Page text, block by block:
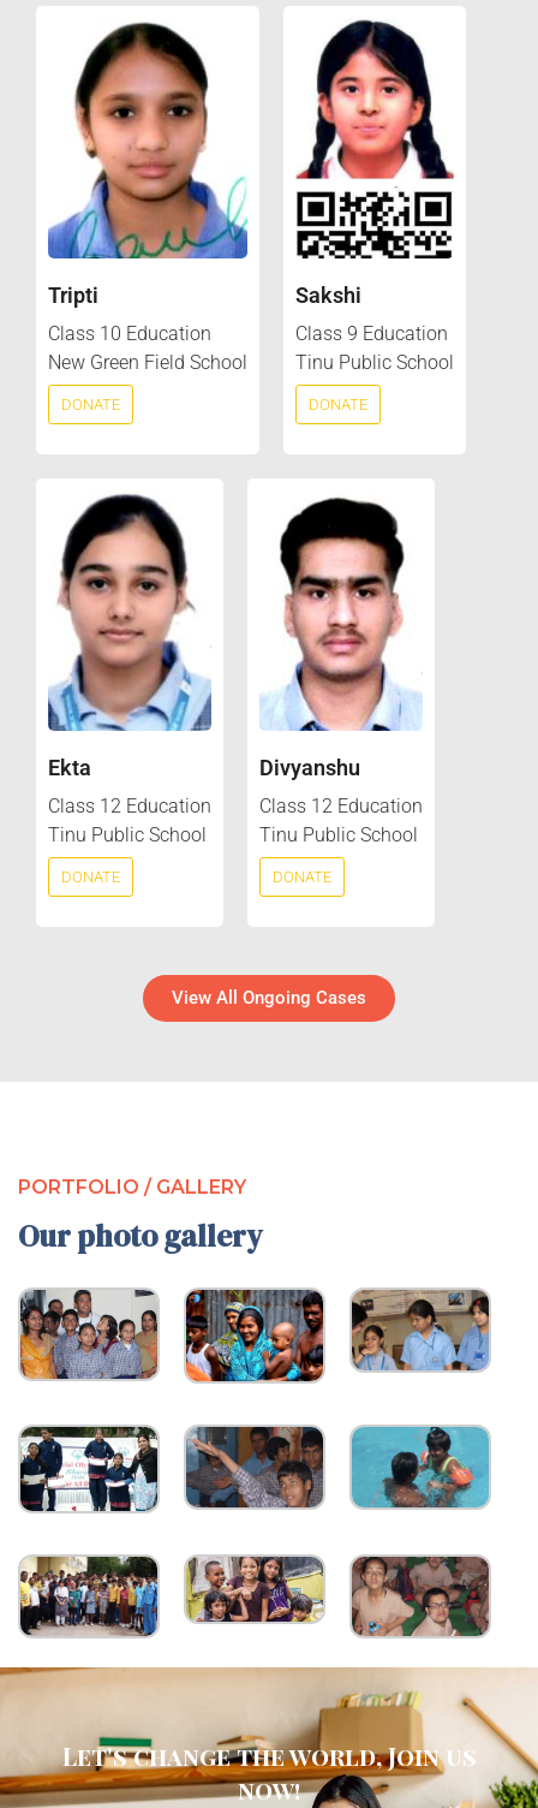
Tripti
Class 10 Education
New Green Field School
DONATE
Sakshi
Class 9 Education
Tinu Public School
DONATE
Ekta
Class 12 Education
Tinu Public School
DONATE
Divyanshu
Class 12 Education
Tinu Public School
DONATE
View All Ongoing Cases
PORTFOLIO / GALLERY
Our photo gallery
Let's change the world, Join us
now!